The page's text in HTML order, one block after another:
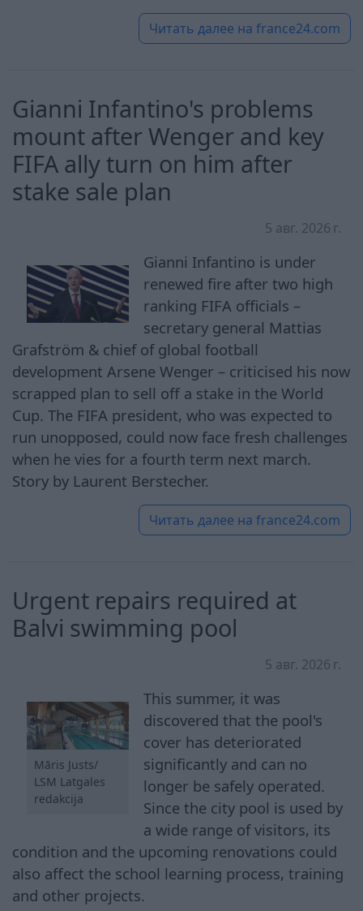
Читать далее на france24.com
Gianni Infantino's problems
mount after Wenger and key
FIFA ally turn on him after
stake sale plan
5 авг. 2026 г.
Gianni Infantino is under
renewed fire after two high
ranking FIFA officials –
secretary general Mattias
Grafström & chief of global football
development Arsene Wenger – criticised his now
scrapped plan to sell off a stake in the World
Cup. The FIFA president, who was expected to
run unopposed, could now face fresh challenges
when he vies for a fourth term next march.
Story by Laurent Berstecher.
Читать далее на france24.com
Urgent repairs required at
Balvi swimming pool
5 авг. 2026 г.
Māris Justs/
LSM Latgales
redakcija
This summer, it was
discovered that the pool's
cover has deteriorated
significantly and can no
longer be safely operated.
Since the city pool is used by
a wide range of visitors, its
condition and the upcoming renovations could
also affect the school learning process, training
and other projects.